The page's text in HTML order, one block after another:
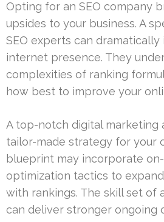
Opting for an SEO company
upsides to your business. A
SEO experts can
internet presence. They
complexities of ranking
how best to improve your
A top-notch digital marketing
tailor-made strategy for your
blueprint may incorporate
optimization tactics to
with rankings. The skill set of
can deliver stronger ongoing